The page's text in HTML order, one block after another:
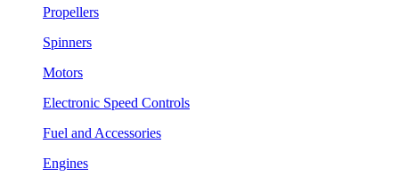
Propellers
Spinners
Motors
Electronic Speed Controls
Fuel and Accessories
Engines